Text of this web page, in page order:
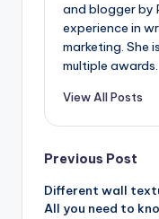
and blogger by
experience in
marketing. She
multiple awards.
View All Posts
Post
Previous Post
Different wall
All you need to